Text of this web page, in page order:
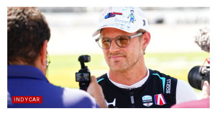
INDYCAR